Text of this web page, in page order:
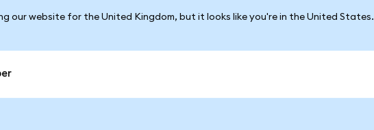
our website for the United Kingdom, but it looks like you're in the United States.